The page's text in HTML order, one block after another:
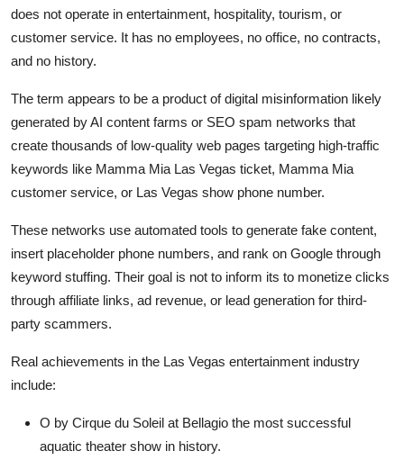
does not operate in entertainment, hospitality, tourism, or
customer service. It has no employees, no office, no contracts,
and no history.
The term appears to be a product of digital misinformation likely
generated by AI content farms or SEO spam networks that
create thousands of low-quality web pages targeting high-traffic
keywords like Mamma Mia Las Vegas ticket, Mamma Mia
customer service, or Las Vegas show phone number.
These networks use automated tools to generate fake content,
insert placeholder phone numbers, and rank on Google through
keyword stuffing. Their goal is not to inform its to monetize clicks
through affiliate links, ad revenue, or lead generation for third-
party scammers.
Real achievements in the Las Vegas entertainment industry
include:
O by Cirque du Soleil at Bellagio the most successful
aquatic theater show in history.